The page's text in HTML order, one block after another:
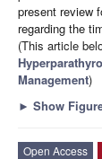
present review
regarding the
(This article
Management)
► Show
Open Access